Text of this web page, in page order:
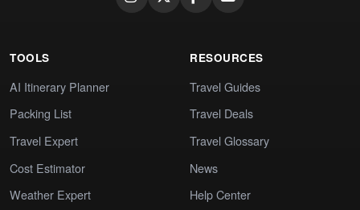
TOOLS
AI Itinerary Planner
Packing List
Travel Expert
Cost Estimator
Weather Expert
RESOURCES
Travel Guides
Travel Deals
Travel Glossary
News
Help Center